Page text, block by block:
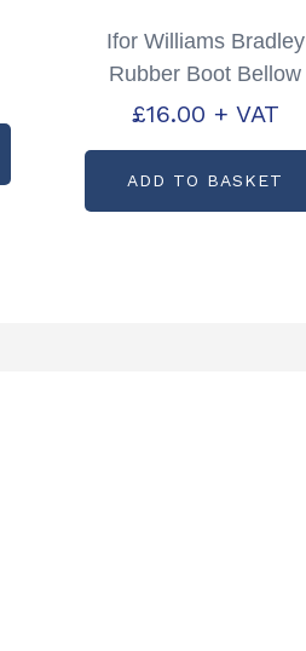
Ifor Williams Bradley
Rubber Boot Bellow
HU3 HU3HE HU6
£16.00 + VAT
ADD TO BASKET